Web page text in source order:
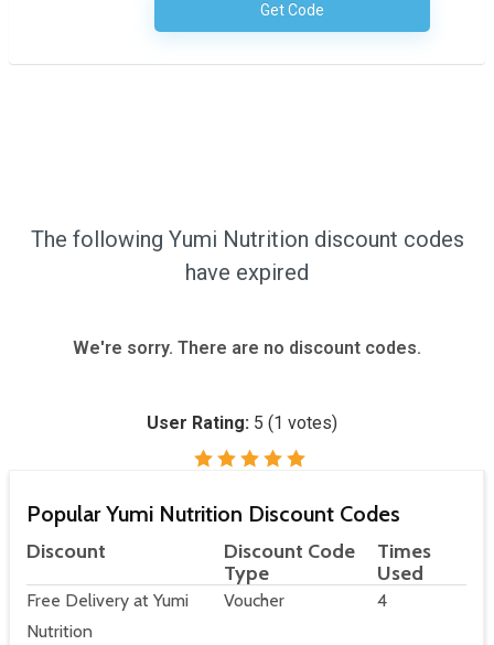
Get CodeNo Code Necessary
The following Yumi Nutrition discount codes
have expired
We're sorry. There are no discount codes.
User Rating: 5 (1 votes)
Popular Yumi Nutrition Discount Codes
Discount
Discount Code
Type
Times
Used
Free Delivery at Yumi
Nutrition
Voucher 4